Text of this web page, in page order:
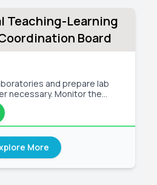
Teaching-Learning
Board
necessary. Monitor the
program and conduct the E-
learning programs Tentative
laboratories with the
- Upgrade
More